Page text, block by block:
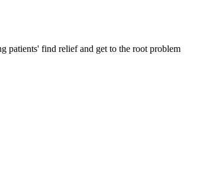
patients' find relief and get to the root problem